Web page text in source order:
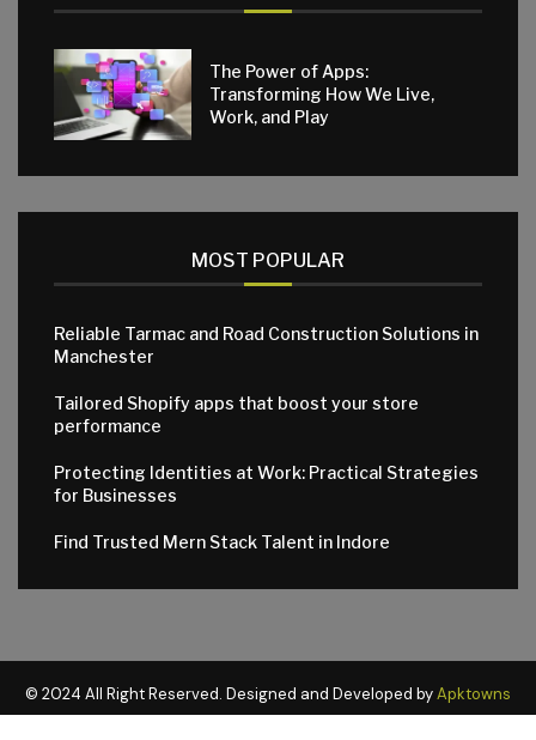
The Power of Apps:
Transforming How We Live,
Work, and Play
MOST POPULAR
Reliable Tarmac and Road Construction Solutions in
Manchester
Tailored Shopify apps that boost your store
performance
Protecting Identities at Work: Practical Strategies
for Businesses
Find Trusted Mern Stack Talent in Indore
© 2024 All Right Reserved. Designed and Developed byApktowns